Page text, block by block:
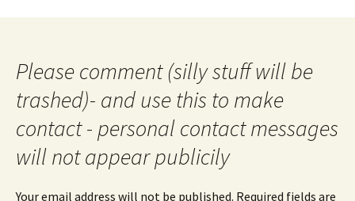
Please comment (silly stuff will be
trashed)- and use this to make
contact - personal contact messages
will not appear publicily
Your email address will not be published. Required fields are